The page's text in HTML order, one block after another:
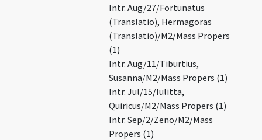
Intr. Aug/27/Fortunatus
(Translatio), Hermagoras
(Translatio)/M2/Mass Propers
(1)
Intr. Aug/11/Tiburtius,
Susanna/M2/Mass Propers (1)
Intr. Jul/15/Iulitta,
Quiricus/M2/Mass Propers (1)
Intr. Sep/2/Zeno/M2/Mass
Propers (1)